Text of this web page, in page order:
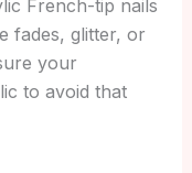
French-tip nails
fades, glitter, or
your
to avoid that